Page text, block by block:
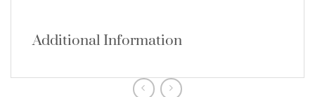
Additional Information